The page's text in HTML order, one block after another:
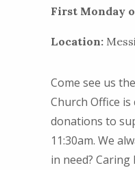
First Monday
Location:
Come see us
Church Office
donations to
11:30am. We
in need?